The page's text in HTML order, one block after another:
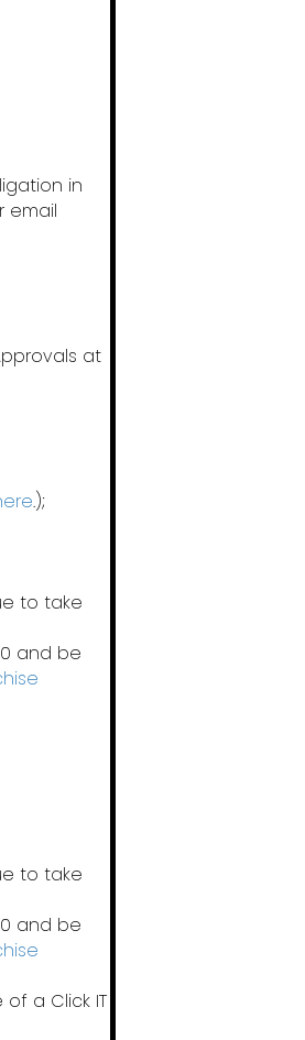
in
email
at
.);
to take
and be
to take
and be
a Click IT